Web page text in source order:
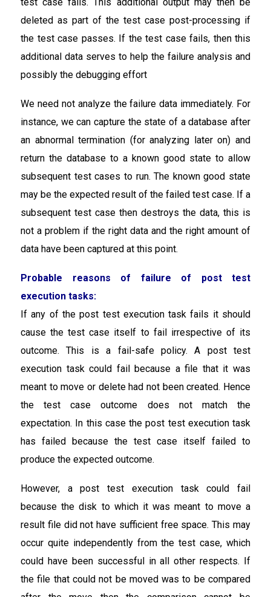
deleted as part of the test case post-processing if
the test case passes. If the test case fails, then this
additional data serves to help the failure analysis and
possibly the debugging effort
We need not analyze the failure data immediately. For
instance, we can capture the state of a database after
an abnormal termination (for analyzing later on) and
return the database to a known good state to allow
subsequent test cases to run. The known good state
may be the expected result of the failed test case. If a
subsequent test case then destroys the data, this is
not a problem if the right data and the right amount of
data have been captured at this point.
Probable reasons of failure of post test
execution tasks:
If any of the post test execution task fails it should
cause the test case itself to fail irrespective of its
outcome. This is a fail-safe policy. A post test
execution task could fail because a file that it was
meant to move or delete had not been created. Hence
the test case outcome does not match the
expectation. In this case the post test execution task
has failed because the test case itself failed to
produce the expected outcome.
However, a post test execution task could fail
because the disk to which it was meant to move a
result file did not have sufficient free space. This may
occur quite independently from the test case, which
could have been successful in all other respects. If
the file that could not be moved was to be compared